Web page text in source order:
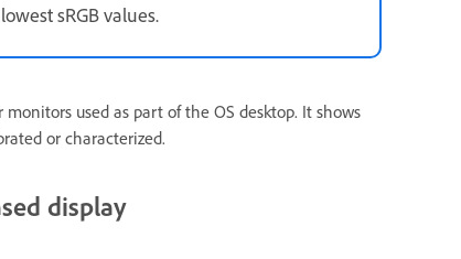
sRGB values.
used as part of the OS desktop. It shows
or characterized.
display